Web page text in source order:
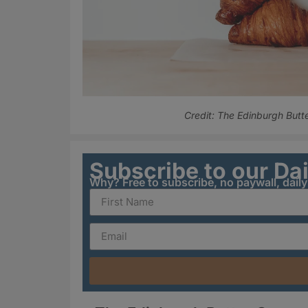
Credit: The Edinburgh
Subscribe to our
Why? Free to subscribe, no paywall,